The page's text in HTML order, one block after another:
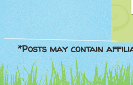
*Posts may contain